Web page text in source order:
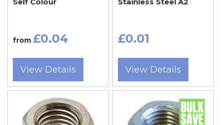
from £0.04
View Details
£0.01
View Details